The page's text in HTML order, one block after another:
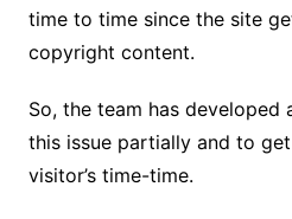
time to time since the site
copyright content.
So, the team has
this issue partially and to
visitor’s time-time.